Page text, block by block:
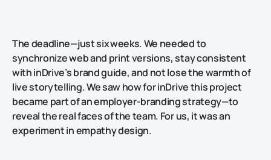
The deadline—just six weeks. We needed to
synchronize web and print versions, stay consistent
with inDrive’s brand guide, and not lose the warmth of
live storytelling. We saw how for inDrive this project
became part of an employer‑branding strategy—to
reveal the real faces of the team. For us, it was an
experiment in empathy design.